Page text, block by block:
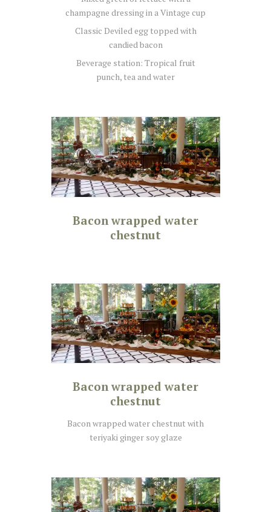
champagne dressing in a Vintage cup
Classic Deviled egg topped with
candied bacon
Beverage station: Tropical fruit
punch, tea and water
Bacon wrapped water
chestnut
Bacon wrapped water
chestnut
Bacon wrapped water chestnut with
teriyaki ginger soy glaze